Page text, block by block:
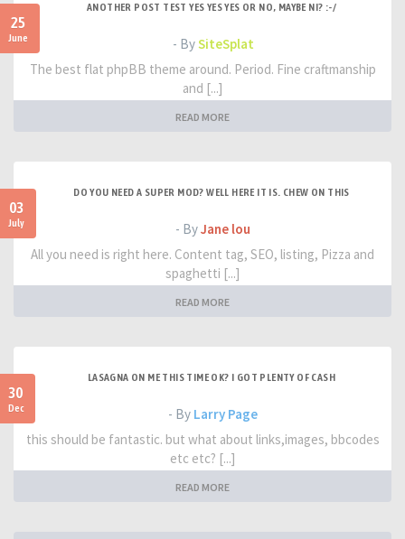
25
June
ANOTHER POST TEST YES YES YES OR NO, MAYBE NI? :-/
- BySiteSplat
The best flat phpBB theme around. Period. Fine craftmanship
and [...]
READ MORE
03
July
DO YOU NEED A SUPER MOD? WELL HERE IT IS. CHEW ON THIS
- ByJane lou
All you need is right here. Content tag, SEO, listing, Pizza and
spaghetti [...]
READ MORE
30
Dec
LASAGNA ON ME THIS TIME OK? I GOT PLENTY OF CASH
- By Larry Page
this should be fantastic. but what about links,images, bbcodes
etc etc? [...]
READ MORE